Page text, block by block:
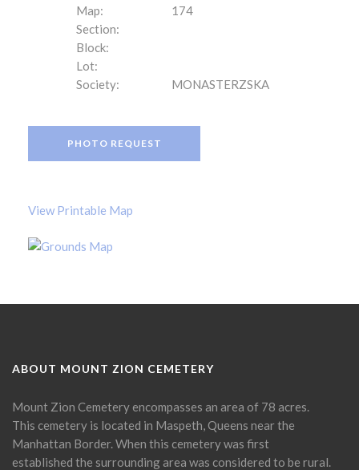
Map:
174
Section:
Block:
Lot:
Society:
MONASTERZSKA
PHOTO REQUEST
View Printable Map
ABOUT MOUNT ZION CEMETERY
Mount Zion Cemetery encompasses an area of 78 acres.
This cemetery is located in Maspeth, Queens near the
Manhattan Border. When this cemetery was first
established the surrounding area was considered to be rural.